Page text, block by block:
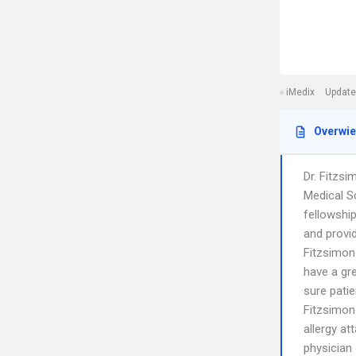
iMedix
Dr.
Medical
and
have a
sure
allergy